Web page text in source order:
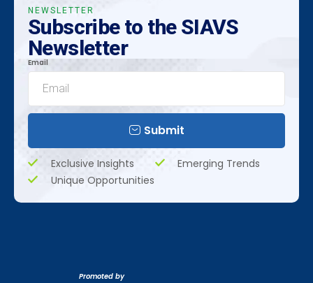
NEWSLETTER
Subscribe to the SIAVS
Newsletter
Email
Submit
Exclusive Insights
Emerging Trends
Unique Opportunities
Promoted by